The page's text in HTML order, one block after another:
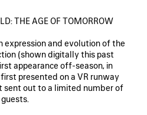
THE AGE OF TOMORROW
expression and evolution of the
(shown digitally this past
appearance off-season, in
presented on a VR runway
sent out to a limited number of
guests.